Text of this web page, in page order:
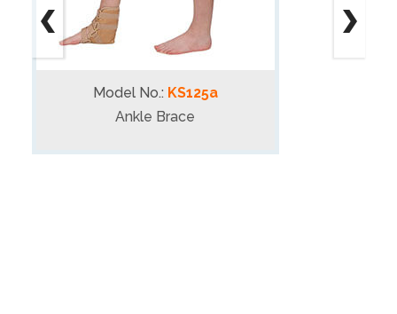
Model No.: KS125a
Ankle Brace